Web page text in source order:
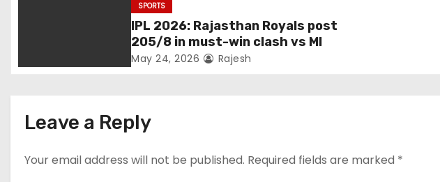
SPORTS
IPL 2026: Rajasthan Royals post
205/8 in must-win clash vs MI
May 24, 2026 Rajesh
Leave a Reply
Your email address will not be published. Required fields are marked *